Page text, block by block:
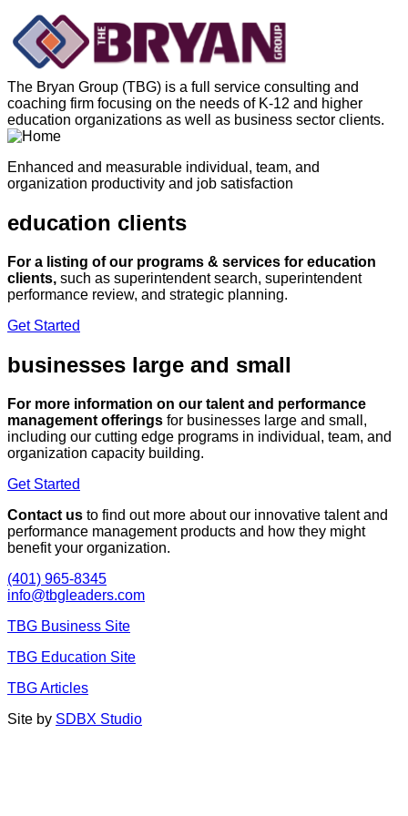
Skip
to
content
The Bryan Group (TBG) is a full service consulting and
coaching firm focusing on the needs of K-12 and higher
education organizations as well as business sector clients.
Enhanced and measurable individual, team, and
organization productivity and job satisfaction
education clients
For a listing of our programs & services for education
clients, such as superintendent search, superintendent
performance review, and strategic planning.
Get Started
businesses large and small
For more information on our talent and performance
management offerings for businesses large and small,
including our cutting edge programs in individual, team, and
organization capacity building.
Get Started
Contact us to find out more about our innovative talent and
performance management products and how they might
benefit your organization.
(401) 965-8345
info@tbgleaders.com
TBG Business Site
TBG Education Site
TBG Articles
Site by SDBX Studio